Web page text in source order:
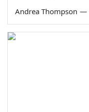
Andrea Thompson —